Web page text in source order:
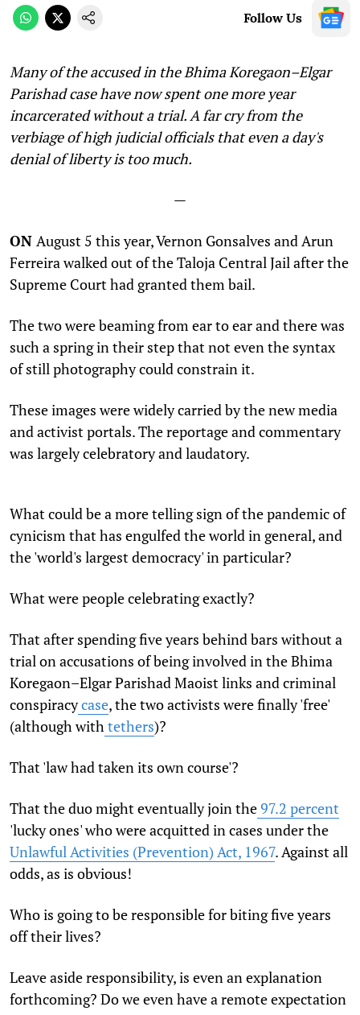
Follow Us
Many of the accused in the Bhima Koregaon–Elgar
Parishad case have now spent one more year
incarceratedwithout a trial. A far cry from the
verbiage of high judicial officials that even a day's
denial of liberty is too much.
—
ON August 5 this year, Vernon Gonsalves and Arun
Ferreira walked out of the Taloja Central Jail after the
Supreme Court had granted them bail.
The two were beaming from ear to ear and there was
such a spring in their step that not even the syntax
of still photography could constrain it.
These images were widely carried by the new media
and activist portals. The reportage and commentary
was largely celebratory and laudatory.
What could be a more telling sign of the pandemic of
cynicism that has engulfed the world in general, and
the 'world's largest democracy' in particular?
What were people celebrating exactly?
That after spending five years behind bars without a
trial on accusations of being involved in theBhima
Koregaon–Elgar Parishad Maoist links and criminal
conspiracycase, the two activists were finally 'free'
(although with tethers)?
That 'law had taken its own course'?
That the duo might eventually join the97.2 percent
'lucky ones' who were acquitted in cases under the
Unlawful Activities (Prevention) Act, 1967. Against all
odds, as is obvious!
Who is going to be responsible for biting five years
off their lives?
Leave aside responsibility, is even an explanation
forthcoming? Do we even have a remote expectation